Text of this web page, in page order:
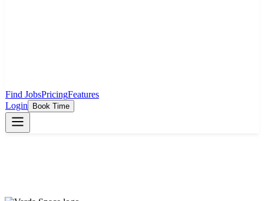
Find JobsPricingFeatures
Login
Book Time